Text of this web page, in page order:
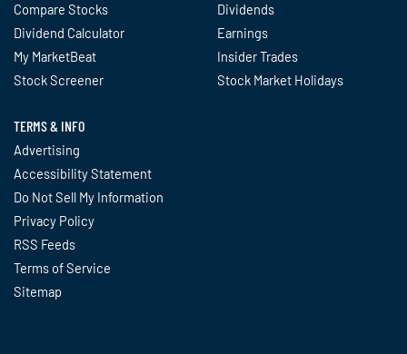
Compare Stocks
Dividend Calculator
My MarketBeat
Stock Screener
Dividends
Earnings
Insider Trades
Stock Market Holidays
TERMS & INFO
Advertising
Accessibility Statement
Do Not Sell My Information
Privacy Policy
RSS Feeds
Terms of Service
Sitemap